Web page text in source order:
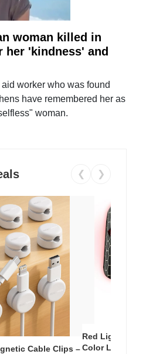
woman killed in
her 'kindness' and
worker who was found
have remembered her as
woman.
❮ ❯
Cable Clips –
Red Light
Color LED